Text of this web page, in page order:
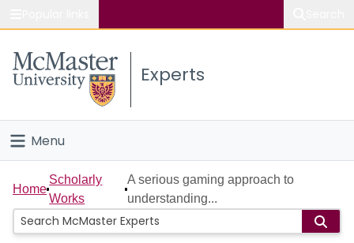
Study
Connect
Experts
Menu
Home
People
Home
Scholarly
Works
A serious gaming approach to
understanding...